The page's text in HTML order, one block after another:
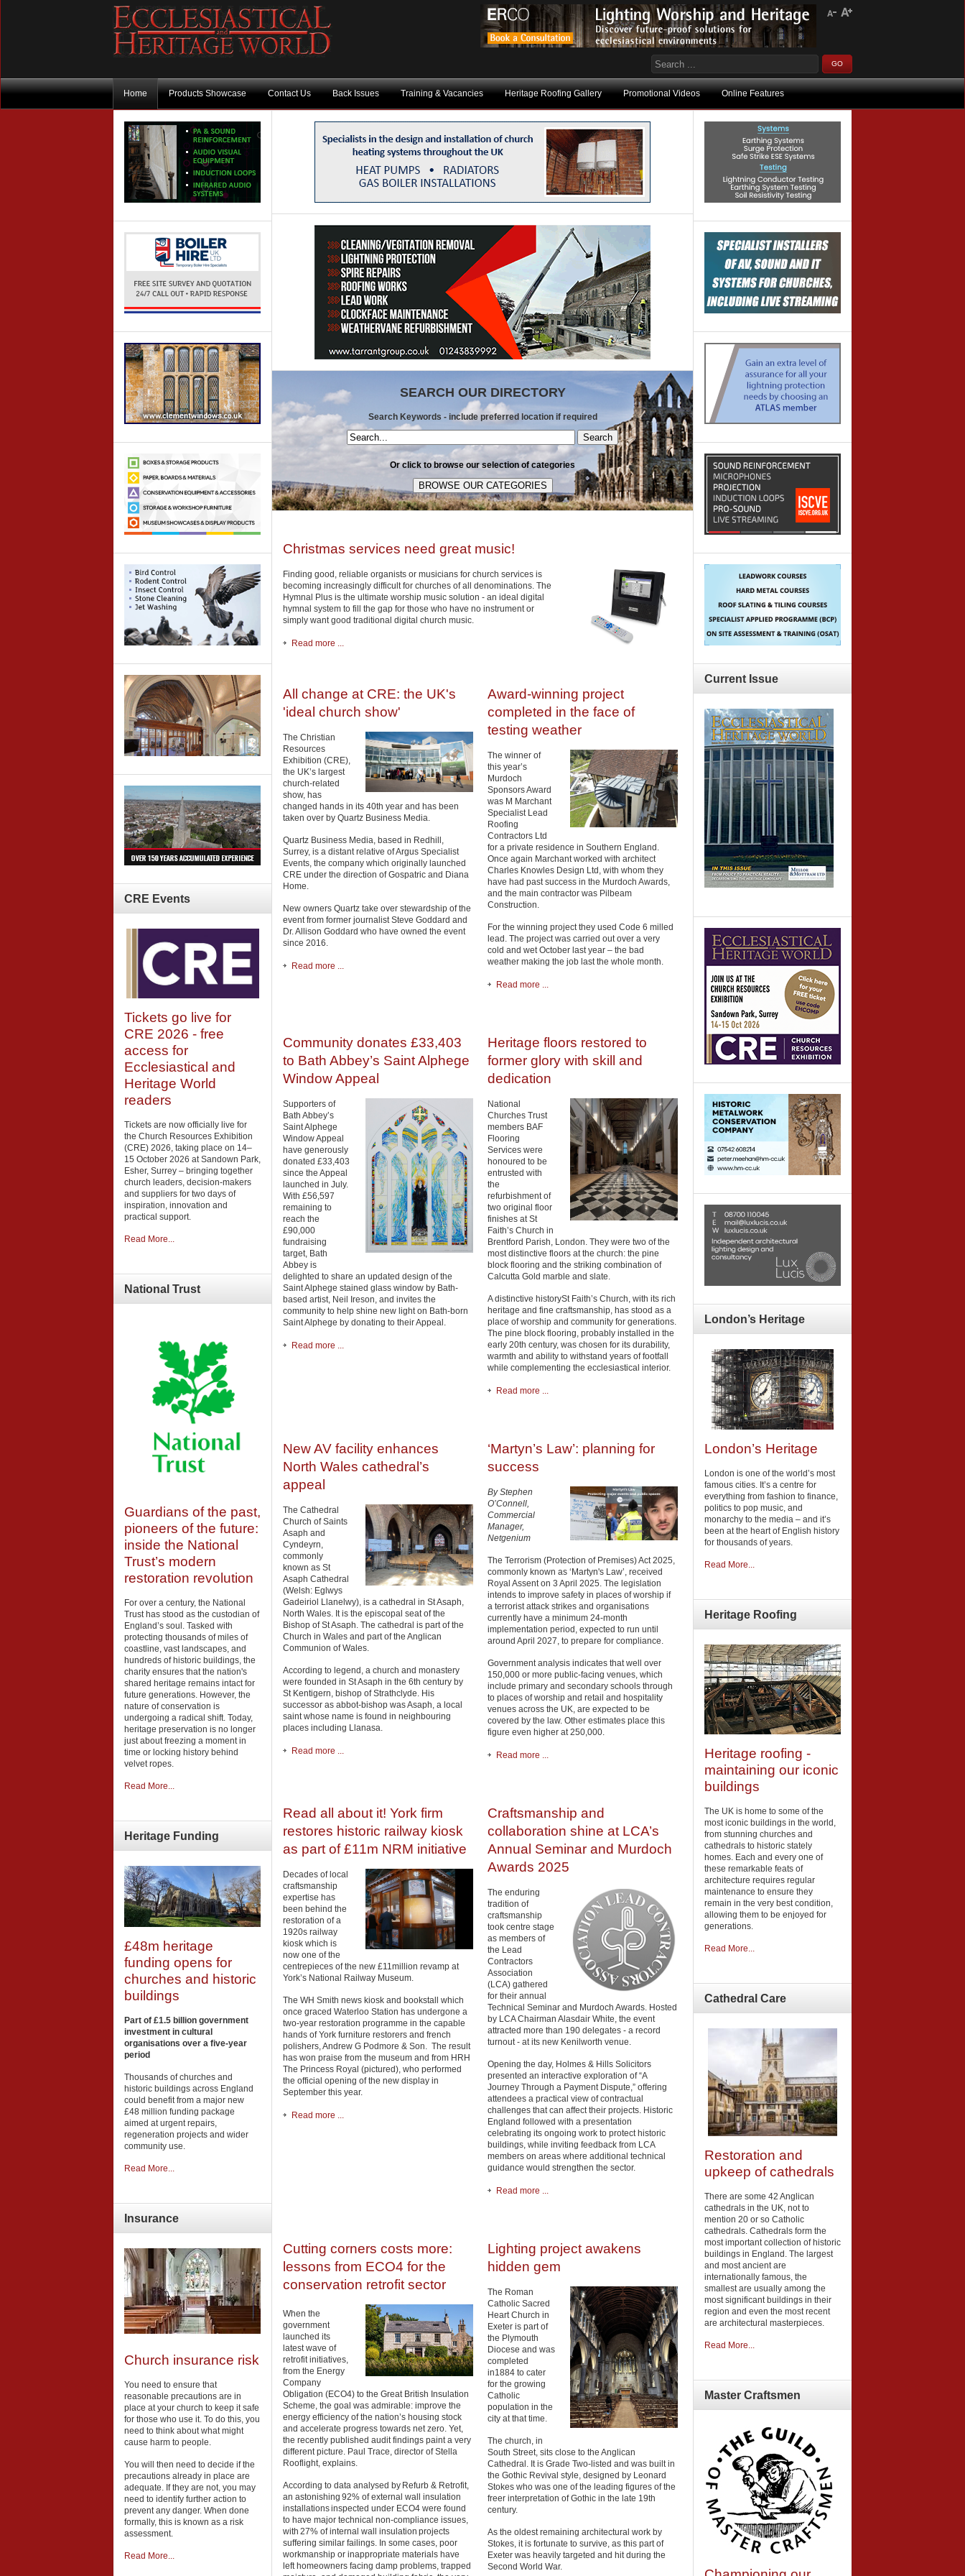
Home Products Showcase Contact Us Back Issues Training & Vacancies Heritage Roofing Gallery Promotional Videos Online Features
CurrentIssue
London’s Heritage
London’s Heritage
London is one of the world’s most
famous cities. It’s a centre for
everything from fashion to finance,
politics to pop music, and
monarchy to the media – and it’s
been at the heart of English history
for thousands of years.
Read More...
Heritage Roofing
Heritage roofing -
maintaining our iconic
buildings
The UK is home to some of the
most iconic buildings in the world,
from stunning churches and
cathedrals to historic stately
homes. Each and every one of
these remarkable feats of
architecture requires regular
maintenance to ensure they
remain in the very best condition,
allowing them to be enjoyed for
generations.
Read More...
Cathedral Care
Restoration and
upkeep of cathedrals
There are some 42 Anglican
cathedrals in the UK, not to
mention 20 or so Catholic
cathedrals. Cathedrals form the
most important collection of historic
buildings in England. The largest
and most ancient are
internationally famous, the
smallest are usually among the
most significant buildings in their
region and even the most recent
are architectural masterpieces.
Read More...
Master Craftsmen
CRE Events
Tickets go live for
CRE 2026 - free
access for
Ecclesiastical and
Heritage World
readers
Tickets are now officially live for
the Church Resources Exhibition
(CRE) 2026, taking place on 14–
15 October 2026 at Sandown Park,
Esher, Surrey – bringing together
church leaders, decision-makers
and suppliers for two days of
inspiration, innovation and
practical support.
Read More...
National Trust
Guardians of the past,
pioneers of the future:
inside the National
Trust’s modern
restoration revolution
For over a century, the National
Trust has stood as the custodian of
England’s soul. Tasked with
protecting thousands of miles of
coastline, vast landscapes, and
hundreds of historic buildings, the
charity ensures that the nation's
shared heritage remains intact for
future generations. However, the
nature of conservation is
undergoing a radical shift. Today,
heritage preservation is no longer
just about freezing a moment in
time or locking history behind
velvet ropes.
Read More...
Heritage Funding
£48m heritage
funding opens for
churches and historic
buildings
Part of £1.5 billion government
investment in cultural
organisations over a five-year
period
Thousands of churches and
historic buildings across England
could benefit from a major new
£48 million funding package
aimed at urgent repairs,
regeneration projects and wider
community use.
Read More...
Insurance
Church insurance risk
You need to ensure that
reasonable precautions are in
place at your church to keep it safe
for those who use it. To do this, you
need to think about what might
cause harm to people.
You will then need to decide if the
precautions already in place are
adequate. If they are not, you may
need to identify further action to
prevent any danger. When done
formally, this is known as a risk
assessment.
Read More...
SEARCH OUR DIRECTORY
Search Keywords - include preferred location if required
Search
Or click to browse our selection of categories
Christmas services need great music!
Finding good, reliable organists or musicians for church services is
becoming increasingly difficult for churches of all denominations. The
Hymnal Plus is the ultimate worship music solution - an ideal digital
hymnal system to fill the gap for those who have no instrument or
simply want good traditional digital church music.
Read more ...
All change at CRE: the UK's
'ideal church show'
The Christian
Resources
Exhibition (CRE),
the UK’s largest
church-related
show, has
changed hands in its 40th year and has been
taken over by Quartz Business Media.
Quartz Business Media, based in Redhill,
Surrey, is a distant relative of Argus Specialist
Events, the company which originally launched
CRE under the direction of Gospatric and Diana
Home.
New owners Quartz take over stewardship of the
event from former journalist Steve Goddard and
Dr. Allison Goddard who have owned the event
since 2016.
Read more ...
Award-winning project
completed in the face of
testing weather
The winner of
this year’s
Murdoch
Sponsors Award
was M Marchant
Specialist Lead
Roofing
Contractors Ltd
for a private residence in Southern England.
Once again Marchant worked with architect
Charles Knowles Design Ltd, with whom they
have had past success in the Murdoch Awards,
and the main contractor was Pilbeam
Construction.
For the winning project they used Code 6 milled
lead. The project was carried out over a very
cold and wet October last year – the bad
weather making the job last the whole month.
Read more ...
Community donates £33,403
to Bath Abbey’s Saint Alphege
Window Appeal
Supporters of
Bath Abbey’s
Saint Alphege
Window Appeal
have generously
donated £33,403
since the Appeal
launched in July.
With £56,597
remaining to
reach the
£90,000
fundraising
target, Bath
Abbey is
delighted to share an updated design of the
Saint Alphege stained glass window by Bath-
based artist, Neil Ireson, and invites the
community to help shine new light on Bath-born
Saint Alphege by donating to their Appeal.
Read more ...
Heritage floors restored to
former glory with skill and
dedication
National
Churches Trust
members BAF
Flooring
Services were
honoured to be
entrusted with
the
refurbishment of
two original floor
finishes at St
Faith’s Church in
Brentford Parish, London. They were two of the
most distinctive floors at the church: the pine
block flooring and the striking combination of
Calcutta Gold marble and slate.
A distinctive historySt Faith’s Church, with its rich
heritage and fine craftsmanship, has stood as a
place of worship and community for generations.
The pine block flooring, probably installed in the
early 20th century, was chosen for its durability,
warmth and ability to withstand years of footfall
while complementing the ecclesiastical interior.
Read more ...
New AV facility enhances
North Wales cathedral’s
appeal
The Cathedral
Church of Saints
Asaph and
Cyndeyrn,
commonly
known as St
Asaph Cathedral
(Welsh: Eglwys
Gadeiriol Llanelwy), is a cathedral in St Asaph,
North Wales. It is the episcopal seat of the
Bishop of St Asaph. The cathedral is part of the
Church in Wales and part of the Anglican
Communion of Wales.
According to legend, a church and monastery
were founded in St Asaph in the 6th century by
St Kentigern, bishop of Strathclyde. His
successor as abbot-bishop was Asaph, a local
saint whose name is found in neighbouring
places including Llanasa.
Read more ...
‘Martyn’s Law’: planning for
success
By Stephen
O’Connell,
Commercial
Manager,
Netgenium
The Terrorism (Protection of Premises) Act 2025,
commonly known as ‘Martyn's Law’, received
Royal Assent on 3 April 2025. The legislation
intends to improve safety in places of worship if
a terrorist attack strikes and organisations
currently have a minimum 24-month
implementation period, expected to run until
around April 2027, to prepare for compliance.
Government analysis indicates that well over
150,000 or more public-facing venues, which
include primary and secondary schools through
to places of worship and retail and hospitality
venues across the UK, are expected to be
covered by the law. Other estimates place this
figure even higher at 250,000.
Read more ...
Read all about it! York firm
restores historic railway kiosk
as part of £11m NRM initiative
Decades of local
craftsmanship
expertise has
been behind the
restoration of a
1920s railway
kiosk which is
now one of the
centrepieces of the new £11million revamp at
York’s National Railway Museum.
The WH Smith news kiosk and bookstall which
once graced Waterloo Station has undergone a
two-year restoration programme in the capable
hands of York furniture restorers and french
polishers, Andrew G Podmore & Son. The result
has won praise from the museum and from HRH
The Princess Royal (pictured), who performed
the official opening of the new display in
September this year.
Read more ...
Craftsmanship and
collaboration shine at LCA’s
Annual Seminar and Murdoch
Awards 2025
The enduring
tradition of
craftsmanship
took centre stage
as members of
the Lead
Contractors
Association
(LCA) gathered
for their annual
Technical Seminar and Murdoch Awards. Hosted
by LCA Chairman Alasdair White, the event
attracted more than 190 delegates - a record
turnout - at its new Kenilworth venue.
Opening the day, Holmes & Hills Solicitors
presented an interactive exploration of “A
Journey Through a Payment Dispute,” offering
attendees a practical view of contractual
challenges that can affect their projects. Historic
England followed with a presentation
celebrating its ongoing work to protect historic
buildings, while inviting feedback from LCA
members on areas where additional technical
guidance would strengthen the sector.
Read more ...
Cutting corners costs more:
lessons from ECO4 for the
conservation retrofit sector
When the
government
launched its
latest wave of
retrofit initiatives,
from the Energy
Company
Obligation (ECO4) to the Great British Insulation
Scheme, the goal was admirable: improve the
energy efficiency of the nation’s housing stock
and accelerate progress towards net zero. Yet,
the recently published audit findings paint a very
different picture. Paul Trace, director of Stella
Rooflight, explains.
According to data analysed by Refurb & Retrofit,
an astonishing 92% of external wall insulation
installations inspected under ECO4 were found
to have major technical non-compliance issues,
with 27% of internal wall insulation projects
suffering similar failings. In some cases, poor
workmanship or inappropriate materials have
left homeowners facing damp problems, trapped
Lighting project awakens
hidden gem
The Roman
Catholic Sacred
Heart Church in
Exeter is part of
the Plymouth
Diocese and was
completed
in1884 to cater
for the growing
Catholic
population in the
city at that time.
The church, in
South Street, sits close to the Anglican
Cathedral. It is Grade Two-listed and was built in
the Gothic Revival style, designed by Leonard
Stokes who was one of the leading figures of the
freer interpretation of Gothic in the late 19th
century.
As the oldest remaining architectural work by
Stokes, it is fortunate to survive, as this part of
Exeter was heavily targeted and hit during the
Second World War.